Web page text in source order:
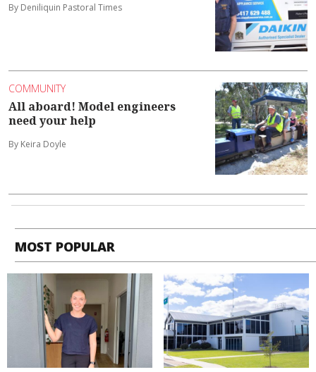
By Deniliquin Pastoral Times
COMMUNITY
All aboard! Model engineers
need your help
By Keira Doyle
MOST POPULAR